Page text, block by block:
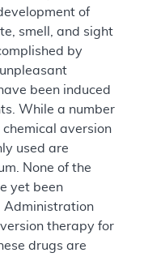
of
smell, and sight
by
been induced
While a number
aversion
used are
None of the
yet been
Administration
therapy for
drugs are